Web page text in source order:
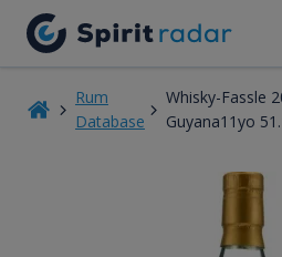
Rum
Database
Whisky-Fassle
Guyana11yo